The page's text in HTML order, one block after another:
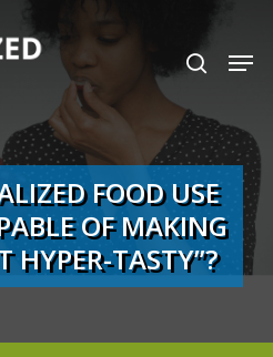
search
FOOD USE
OF MAKING
HYPER-TASTY”?
Close